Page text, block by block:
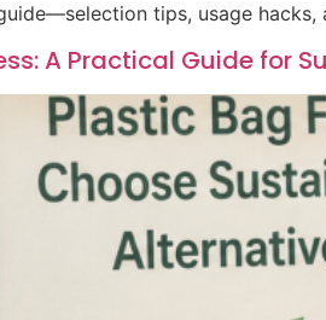
tips, usage
A Practical Guide for